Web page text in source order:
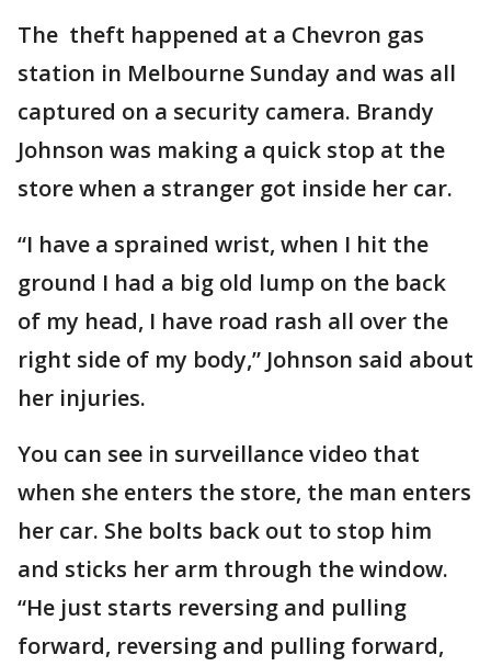
The theft happened at a Chevron gas
station in Melbourne Sunday and was all
captured on a security camera. Brandy
Johnson was making a quick stop at the
store when a stranger got inside her car.
“I have a sprained wrist, when I hit the
ground I had a big old lump on the back
of my head, I have road rash all over the
right side of my body,” Johnson said about
her injuries.
You can see in surveillance video that
when she enters the store, the man enters
her car. She bolts back out to stop him
and sticks her arm through the window.
“He just starts reversing and pulling
forward, reversing and pulling forward,